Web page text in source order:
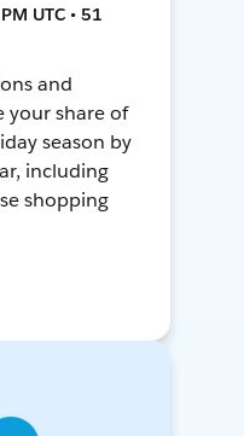
UTC • 51
and
your share of
season by
including
shopping